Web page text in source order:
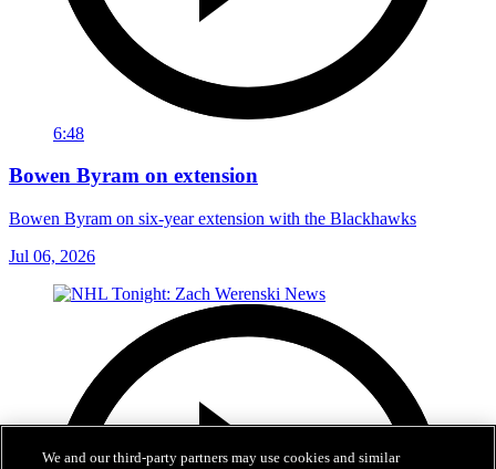
6:48
Bowen Byram on extension
Bowen Byram on six-year extension with the Blackhawks
Jul 06, 2026
We and our third-party partners may use cookies and similar